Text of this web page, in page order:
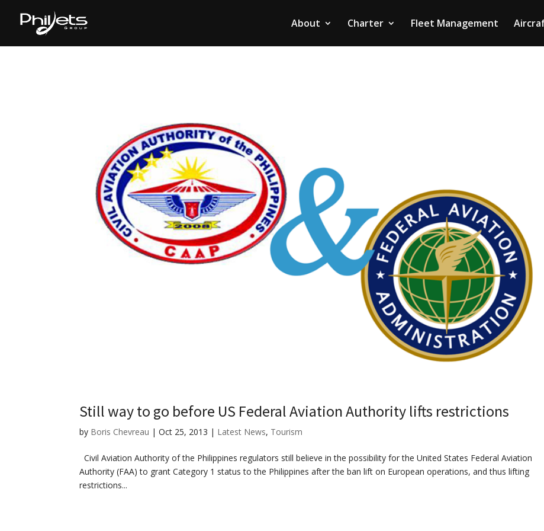
About Charter Fleet Management
Still way to go before US Federal Aviation Authority lifts restrictions
by Boris Chevreau |Oct 25, 2013 | Latest News, Tourism
Civil Aviation Authority of the Philippines regulators still believe in the possibility for the United States Federal Aviation
Authority (FAA) to grant Category 1 status to the Philippines after the ban lift on European operations, and thus lifting
restrictions...